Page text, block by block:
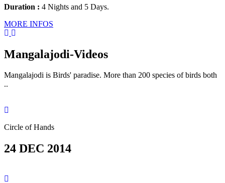
Duration : 4 Nights and 5 Days.
MORE INFOS
Mangalajodi-Videos
Mangalajodi is Birds' paradise. More than 200 species of birds both
..
Circle of Hands
24 DEC 2014